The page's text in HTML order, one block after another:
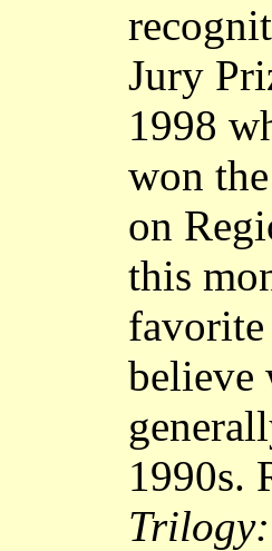
Jury
1998
won
on
this
believe
1990s.